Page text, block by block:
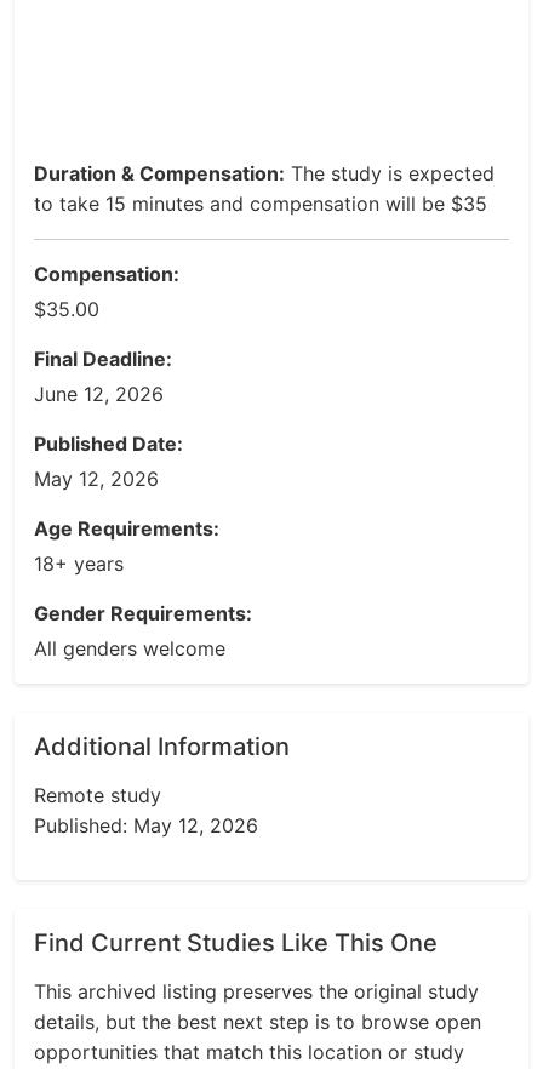
Duration & Compensation: The study is expected
to take 15 minutes and compensation will be $35
Compensation:
$35.00
Final Deadline:
June 12, 2026
Published Date:
May 12, 2026
Age Requirements:
18+ years
Gender Requirements:
All genders welcome
Additional Information
Remote study
Published: May 12, 2026
Find Current Studies Like This One
This archived listing preserves the original study
details, but the best next step is to browse open
opportunities that match this location or study